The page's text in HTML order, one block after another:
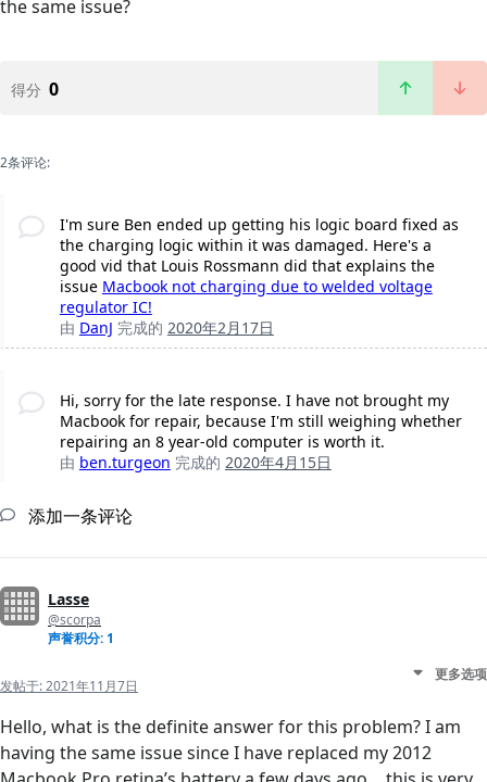
the same issue?
得分 0
2条评论:
I'm sure Ben ended up getting his logic board fixed as
the charging logic within it was damaged. Here's a
good vid that Louis Rossmann did that explains the
issue Macbook not charging due to welded voltage
regulator IC!
由 DanJ 完成的 2020年2月17日
Hi, sorry for the late response. I have not brought my
Macbook for repair, because I'm still weighing whether
repairing an 8 year-old computer is worth it.
由 ben.turgeon 完成的 2020年4月15日
添加一条评论
Lasse
@scorpa
声誉积分: 1
发帖于:2021年11月7日
更多选项
Hello, what is the definite answer for this problem? I am
having the same issue since I have replaced my 2012